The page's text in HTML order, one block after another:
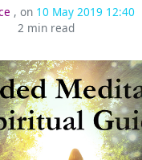
, on 10 May 2019 12:40
2 min read